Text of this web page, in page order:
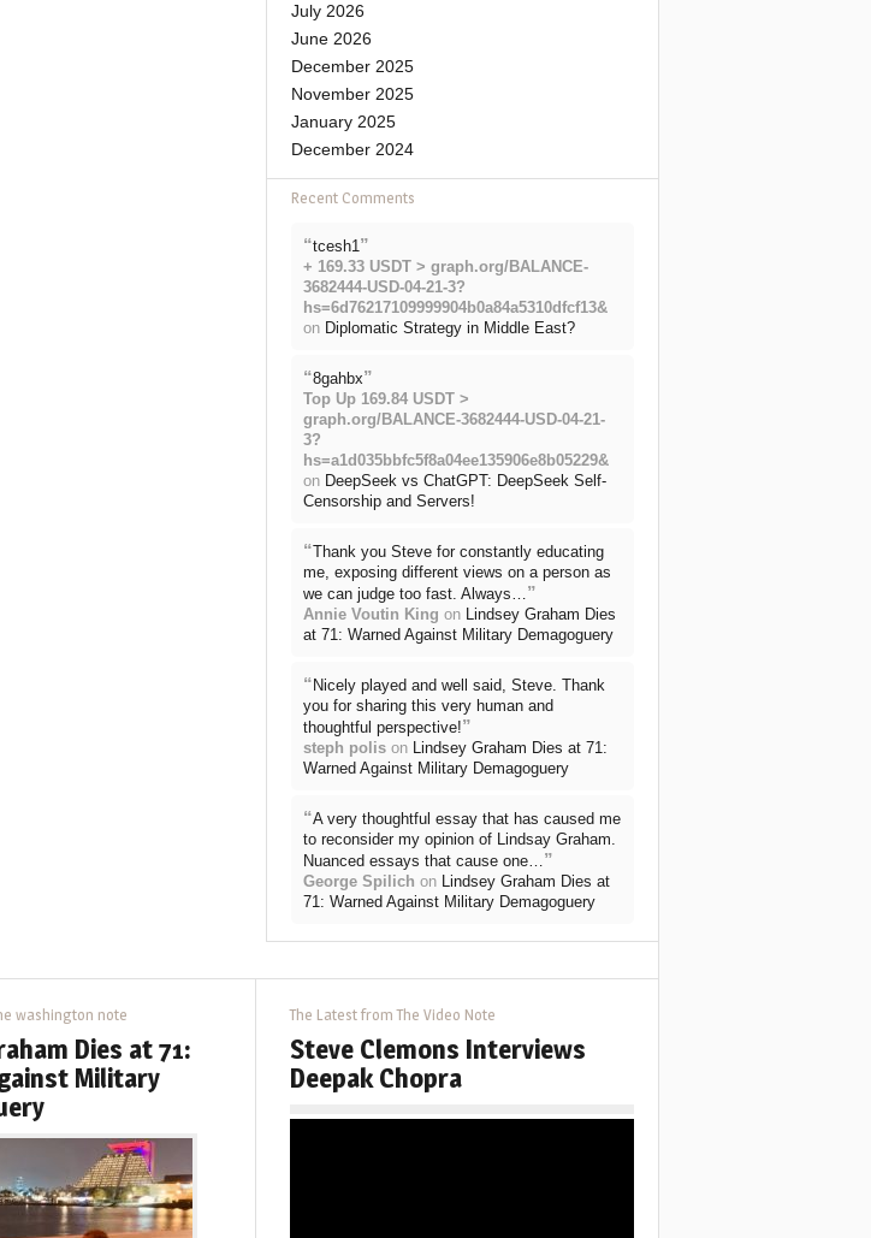
July 2026
June 2026
December 2025
November 2025
January 2025
December 2024
Recent Comments
“tcesh1”
+ 169.33 USDT > graph.org/BALANCE-
3682444-USD-04-21-3?
hs=6d76217109999904b0a84a5310dfcf13&
on Diplomatic Strategy in Middle East?
“8gahbx”
Top Up 169.84 USDT >
graph.org/BALANCE-3682444-USD-04-21-
3?
hs=a1d035bbfc5f8a04ee135906e8b05229&
on DeepSeek vs ChatGPT: DeepSeek Self-
Censorship and Servers!
“Thank you Steve for constantly educating
me, exposing different views on a person as
we can judge too fast. Always…”
Annie Voutin King on Lindsey Graham Dies
at 71: Warned Against Military Demagoguery
“ Nicely played and well said, Steve. Thank
you for sharing this very human and
thoughtful perspective!”
steph polison Lindsey Graham Dies at 71:
Warned Against Military Demagoguery
“A very thoughtful essay that has caused me
to reconsider my opinion of Lindsay Graham.
Nuanced essays that cause one…”
George Spilich on Lindsey Graham Dies at
71: Warned Against Military Demagoguery
washington note
Dies at 71:
Military
The Latest from The Video Note
Steve Clemons Interviews
Deepak Chopra